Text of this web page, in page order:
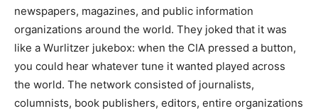
newspapers, magazines, and public information
organizations around the world. They joked that it was
like a Wurlitzer jukebox: when the CIA pressed a button,
you could hear whatever tune it wanted played across
the world. The network consisted of journalists,
columnists, book publishers, editors, entire organizations